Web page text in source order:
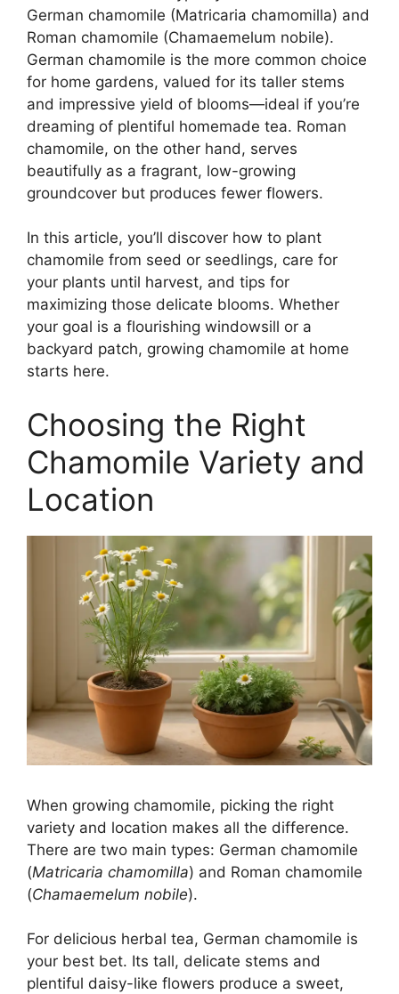
German chamomile (Matricaria chamomilla) and
Roman chamomile (Chamaemelum nobile).
German chamomile is the more common choice
for home gardens, valued for its taller stems
and impressive yield of blooms—ideal if you’re
dreaming of plentiful homemade tea. Roman
chamomile, on the other hand, serves
beautifully as a fragrant, low-growing
groundcover but produces fewer flowers.
In this article, you’ll discover how to plant
chamomile from seed or seedlings, care for
your plants until harvest, and tips for
maximizing those delicate blooms. Whether
your goal is a flourishing windowsill or a
backyard patch, growing chamomile at home
starts here.
Choosing the Right
Chamomile Variety and
Location
When growing chamomile, picking the right
variety and location makes all the difference.
There are two main types: German chamomile
(Matricaria chamomilla) and Roman chamomile
(Chamaemelum nobile).
For delicious herbal tea, German chamomile is
your best bet. Its tall, delicate stems and
plentiful daisy-like flowers produce a sweet,